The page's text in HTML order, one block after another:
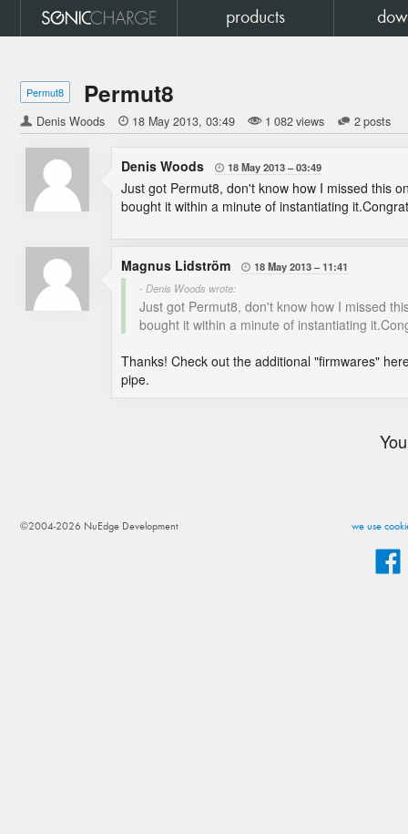
products
Permut8 Permut8
Denis Woods  18 May 2013 03:49 1 082 views 2 posts
Denis Woods  18 May 2013 03:49
Just got Permut8, don't know how I missed this
bought it within a minute of instantiating
Magnus Lidström  18 May 2013
11:41
- Denis Woods wrote:
Just got Permut8, don't know how I missed
bought it within a minute of instantiating
Thanks! Check out the additional "firmwares"
pipe.
we use
©2004-2026 NuEdge Development